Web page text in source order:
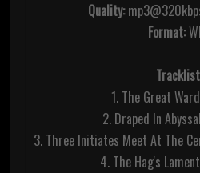
Quality:
Format:
1. The Great
2. Draped In
3. Three Initiates Meet At The
4. The Hag's